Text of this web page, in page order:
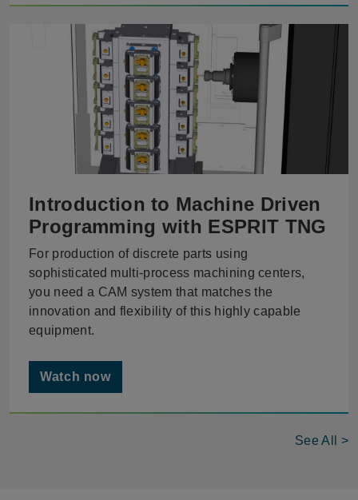
Introduction to Machine Driven
Programming with ESPRIT TNG
For production of discrete parts using
sophisticated multi-process machining centers,
you need a CAM system that matches the
innovation and flexibility of this highly capable
equipment.
Watch now
See All >